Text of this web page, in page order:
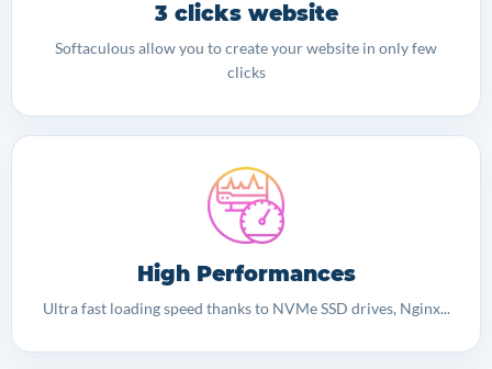
3 clicks website
Softaculous allow you to create your website in only few
clicks
High Performances
Ultra fast loading speed thanks to NVMe SSD drives, Nginx...